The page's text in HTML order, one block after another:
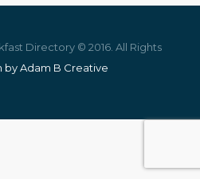
Directory © 2016. All Rights
by Adam B Creative